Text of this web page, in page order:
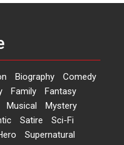
Mein Prem Hoga’:
Subramaniam &
Krishnamurti grace
music video launch
Launch: Marking its
year, RSFI...
Biography
Comedy
Family
Fantasy
Musical
Mystery
Satire
Sci-Fi
Supernatural